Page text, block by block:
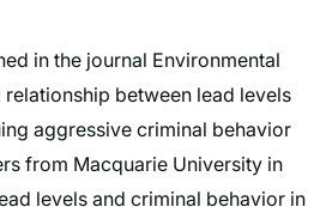
in the journal Environmental
between lead levels
aggressive criminal behavior
from Macquarie University in
levels and criminal behavior in